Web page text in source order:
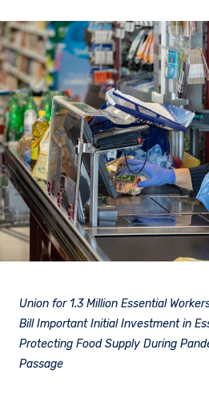
Union for 1.3 Million Essential
BillImportantInitial Investment in
Protecting Food Supply During
Passage